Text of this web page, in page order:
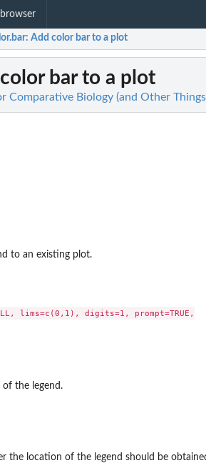
: Add color bar to a plot
bar to a plot
Comparative Biology (and Other
to an existing plot.
lims=c(0,1), digits=1, prompt=TRUE,
the legend.
the location of the legend should be